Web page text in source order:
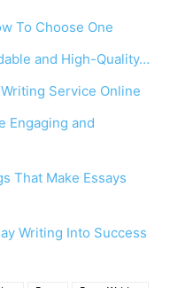
To Choose One
and High-Quality…
Service Online
Engaging and
That Make Essays
Writing Into Success